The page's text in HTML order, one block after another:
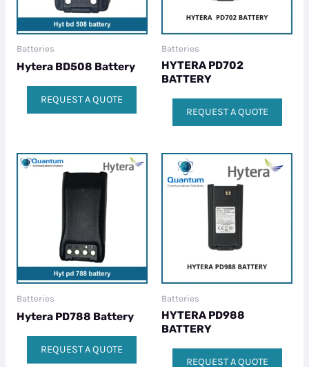
Batteries
Hytera BD508 Battery
REQUEST A QUOTE
Batteries
HYTERA PD702
BATTERY
REQUEST A QUOTE
Batteries
Hytera PD788 Battery
REQUEST A QUOTE
Batteries
HYTERA PD988
BATTERY
REQUEST A QUOTE